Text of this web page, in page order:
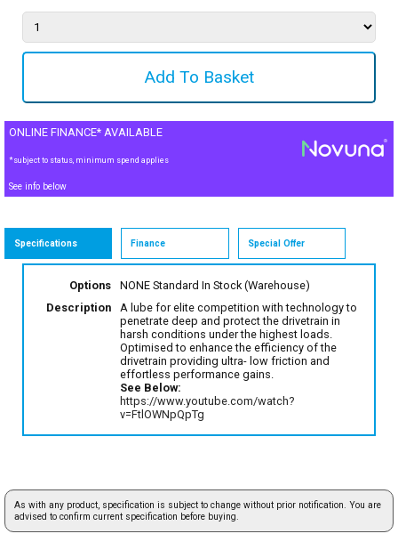
ONLINE FINANCE* AVAILABLE
*subject to status, minimum spend applies
See info below
Specifications Finance Special Offer
Options NONE Standard In Stock (Warehouse)
Description
A lube for elite competition with technology to
penetrate deep and protect the drivetrain in
harsh conditions under the highest loads.
Optimised to enhance the efficiency of the
drivetrain providing ultra- low friction and
effortless performance gains.
See Below:
https://www.youtube.com/watch?
v=FtlOWNpQpTg
As with any product, specification is subject to change without prior notification. You are
advised to confirm current specification before buying.